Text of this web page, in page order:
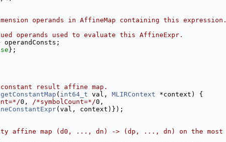
operands in AffineMap containing this expression.
operands used to evaluate this AffineExpr.
operandConsts;
};
result affine map.
( int64_t val, MLIRContext *context) {
0, /*symbolCount=*/0,
(val, context)});
affine map (d0, ..., dn) -> (dp, ..., dn) on the most